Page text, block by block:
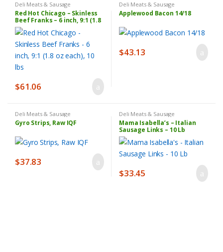
Deli Meats & Sausage
Red Hot Chicago – Skinless
Beef Franks – 6 inch, 9:1 (1.8
oz each), 10 lbs
$61.06
Deli Meats & Sausage
Applewood Bacon 14/18
$43.13
Deli Meats & Sausage
Gyro Strips, Raw IQF
$37.83
Deli Meats & Sausage
Mama Isabella’s – Italian
Sausage Links – 10 Lb
$33.45